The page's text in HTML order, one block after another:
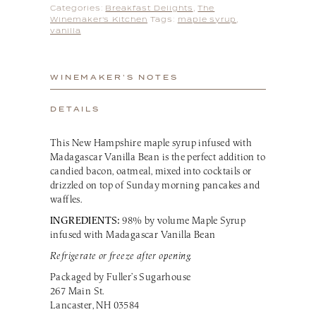
Categories: Breakfast Delights ,The
Winemaker's Kitchen Tags: maple syrup ,
vanilla
WINEMAKER’S NOTES
DETAILS
This New Hampshire maple syrup infused with
Madagascar Vanilla Bean is the perfect addition to
candied bacon, oatmeal, mixed into cocktails or
drizzled on top of Sunday morning pancakes and
waffles.
INGREDIENTS: 98% by volume Maple Syrup
infused with Madagascar Vanilla Bean
Refrigerate or freeze after opening.
Packaged by Fuller’s Sugarhouse
267 Main St.
Lancaster, NH 03584